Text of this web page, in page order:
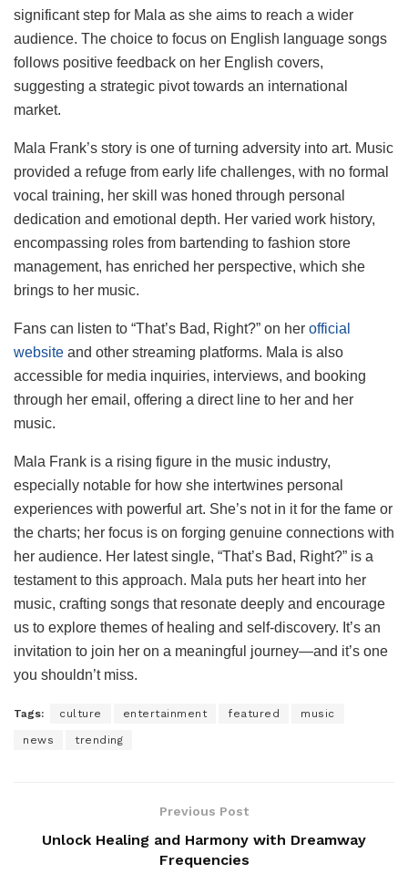
significant step for Mala as she aims to reach a wider
audience. The choice to focus on English language songs
follows positive feedback on her English covers,
suggesting a strategic pivot towards an international
market.
Mala Frank’s story is one of turning adversity into art. Music
provided a refuge from early life challenges, with no formal
vocal training, her skill was honed through personal
dedication and emotional depth. Her varied work history,
encompassing roles from bartending to fashion store
management, has enriched her perspective, which she
brings to her music.
Fans can listen to “That’s Bad, Right?” on her official
website and other streaming platforms. Mala is also
accessible for media inquiries, interviews, and booking
through her email, offering a direct line to her and her
music.
Mala Frank is a rising figure in the music industry,
especially notable for how she intertwines personal
experiences with powerful art. She’s not in it for the fame or
the charts; her focus is on forging genuine connections with
her audience. Her latest single, “That’s Bad, Right?” is a
testament to this approach. Mala puts her heart into her
music, crafting songs that resonate deeply and encourage
us to explore themes of healing and self-discovery. It’s an
invitation to join her on a meaningful journey—and it’s one
you shouldn’t miss.
Tags: culture entertainment featured music
news trending
Previous Post
Unlock Healing and Harmony with Dreamway
Frequencies